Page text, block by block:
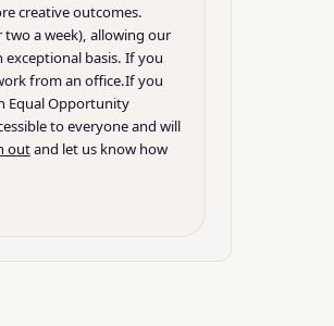
creative outcomes.
a week), allowing our
basis. If you
from an office.If you
Equal Opportunity
to everyone and will
outand let us know how